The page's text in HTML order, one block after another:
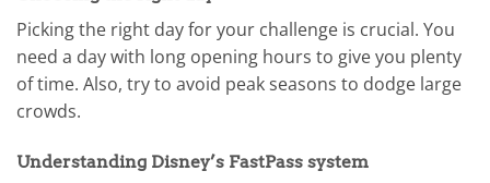
Picking the right day for your challenge is crucial. You
need a day with long opening hours to give you plenty
of time. Also, try to avoid peak seasons to dodge large
crowds.
Understanding Disney’s FastPass system